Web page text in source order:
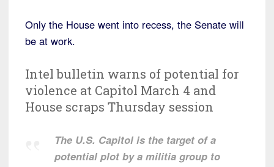
Only the House went into recess, the Senate will
be at work.
Intel bulletin warns of potential for
violence at Capitol March 4 and
House scraps Thursday session
The U.S. Capitol is the target of a
potential plot by a militia group to